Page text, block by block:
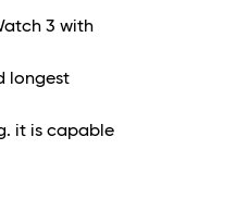
3 with
longest
it is capable